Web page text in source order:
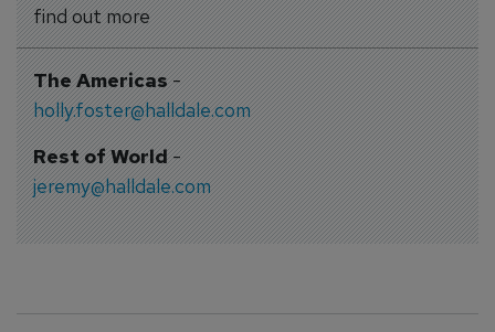
find out more
The Americas-
holly.foster@halldale.com
Rest of World-
jeremy@halldale.com